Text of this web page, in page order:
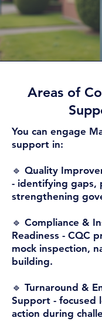
Areas of
You can engage
support in:
🔹 Quality
- identifying gaps,
strengthening
🔹 Compliance &
Readiness - CQC
mock inspection,
building.
🔹 Turnaround &
Support - focused
action during